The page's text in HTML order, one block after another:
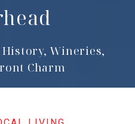
Wineries,
Charm